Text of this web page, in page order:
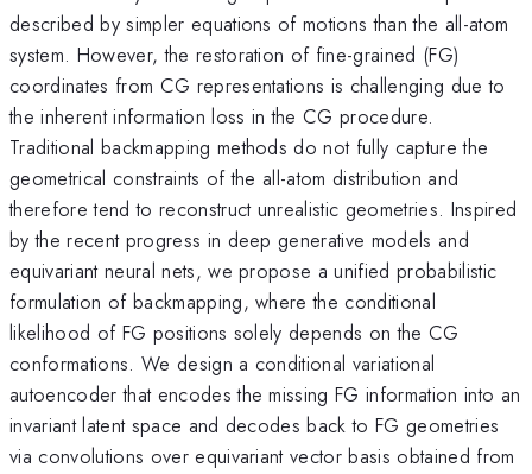
described by simpler equations of motions than the all-atom
system. However, the restoration of fine-grained (FG)
coordinates from CG representations is challenging due to
the inherent information loss in the CG procedure.
Traditional backmapping methods do not fully capture the
geometrical constraints of the all-atom distribution and
therefore tend to reconstruct unrealistic geometries. Inspired
by the recent progress in deep generative models and
equivariant neural nets, we propose a unified probabilistic
formulation of backmapping, where the conditional
likelihood of FG positions solely depends on the CG
conformations. We design a conditional variational
autoencoder that encodes the missing FG information into an
invariant latent space and decodes back to FG geometries
via convolutions over equivariant vector basis obtained from